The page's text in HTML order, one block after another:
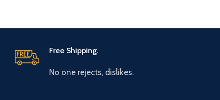
Free Shipping.
No one rejects, dislikes.